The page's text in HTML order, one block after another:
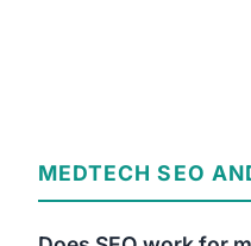
MEDTECH SEO